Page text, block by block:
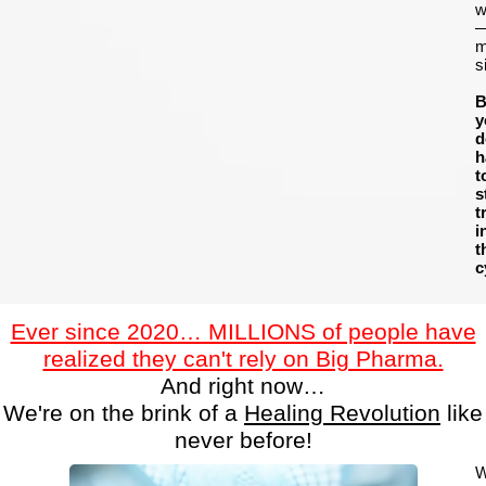
Ever since 2020… MILLIONS of people have
realized they can't rely on Big Pharma.
And right now…
We're on the brink of a Healing Revolution like
never before!